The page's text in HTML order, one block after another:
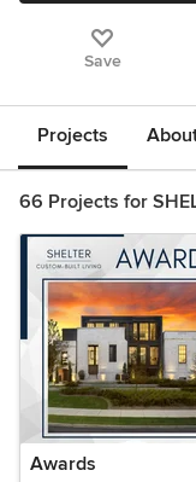
Save
Projects
66 Projects for
Awards